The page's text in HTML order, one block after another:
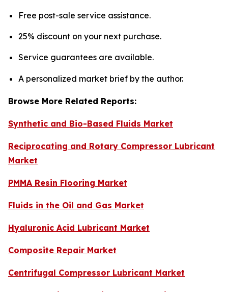
Free post-sale service assistance.
25% discount on your next purchase.
Service guarantees are available.
A personalized market brief by the author.
Browse More Related Reports:
Synthetic and Bio-Based Fluids Market
Reciprocating and Rotary Compressor Lubricant
Market
PMMA Resin Flooring Market
Fluids in the Oil and Gas Market
Hyaluronic Acid Lubricant Market
Composite Repair Market
Centrifugal Compressor Lubricant Market